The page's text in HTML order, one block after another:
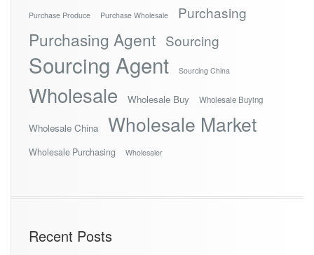
Purchase Produce Purchase Wholesale Purchasing
Purchasing Agent Sourcing
Sourcing Agent Sourcing China
Wholesale Wholesale Buy Wholesale Buying
Wholesale China Wholesale Market
Wholesale Purchasing Wholesaler
Recent Posts